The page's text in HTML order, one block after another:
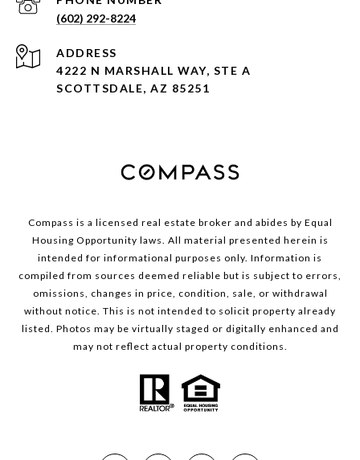
(602) 292-8224
ADDRESS
4222 N MARSHALL WAY, STE A
SCOTTSDALE, AZ 85251
Compass is a licensed real estate broker and abides by Equal
Housing Opportunity laws. All material presented herein is
intended for informational purposes only. Information is
compiled from sources deemed reliable but is subject to errors,
omissions, changes in price, condition, sale, or withdrawal
without notice. This is not intended to solicit property already
listed. Photos may be virtually staged or digitally enhanced and
may not reflect actual property conditions.